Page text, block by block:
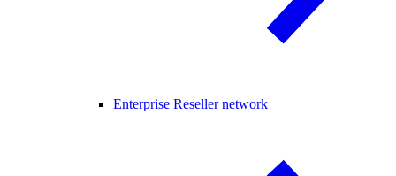
Enterprise Reseller network